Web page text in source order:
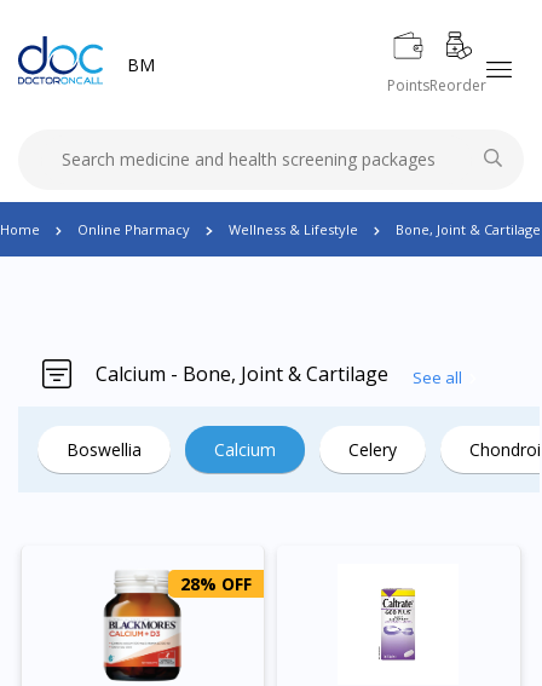
BM
PointsReorder
Home Online Pharmacy Wellness & Lifestyle Bone, Joint & Cartilage
Calcium - Bone, Joint & Cartilage See all
Boswellia Calcium Celery
28% OFF